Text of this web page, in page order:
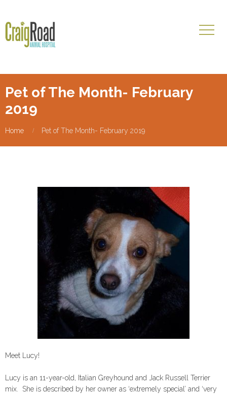
Pet of The Month- February
2019
Home Pet of The Month- February 2019
Meet Lucy!
Lucy is an 11-year-old, Italian Greyhound and Jack Russell Terrier
mix. She is described by her owner as ‘extremely special’ and ‘very